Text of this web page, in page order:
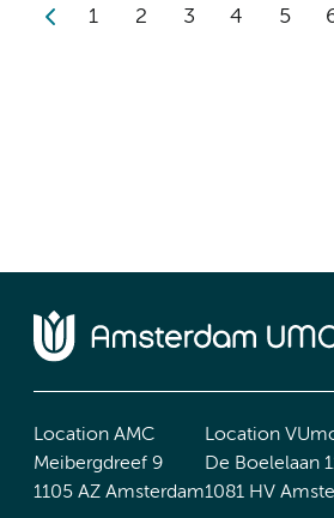
1 2 3 4 5
Location AMC
Meibergdreef 9
1105 AZ Amsterdam
Location
De Boelelaan
1081 HV